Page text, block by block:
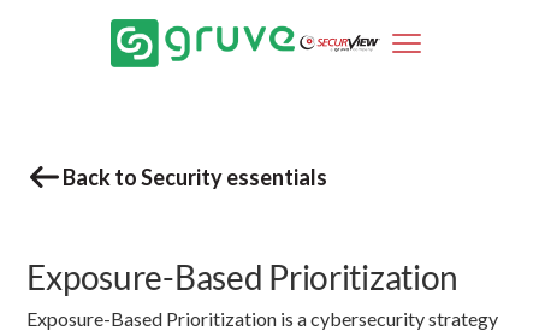
Back to Security essentials
Exposure-Based Prioritization
Exposure-Based Prioritization is a cybersecurity strategy